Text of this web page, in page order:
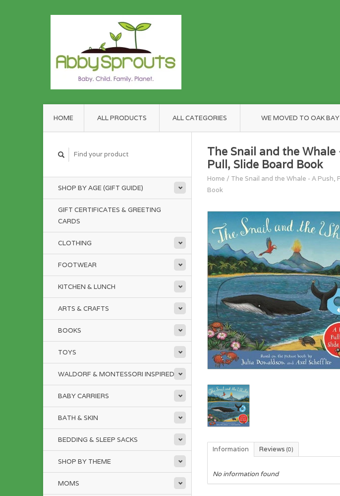
HOME ALL PRODUCTS ALL CATEGORIES WE MOVED TO OAK
SHOP BY AGE (GIFT GUIDE)
GIFT CERTIFICATES & GREETING
CARDS
CLOTHING
FOOTWEAR
KITCHEN & LUNCH
ARTS & CRAFTS
BOOKS
TOYS
WALDORF & MONTESSORI INSPIRED
BABY CARRIERS
BATH & SKIN
BEDDING & SLEEP SACKS
SHOP BY THEME
MOMS
The Snail and the Whale
Pull, Slide Board Book
Home / The Snail and the Whale - A Push,
Book
Information Reviews (0)
No information found